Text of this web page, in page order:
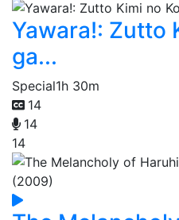
Yawara!: Zutto
ga...
Special1h 30m
14
14
14